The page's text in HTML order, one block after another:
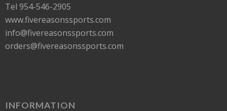
Tel 954-546-2905
www.fivereasonssports.com
info@fivereasonssports.com
orders@fivereasonssports.com
INFORMATION